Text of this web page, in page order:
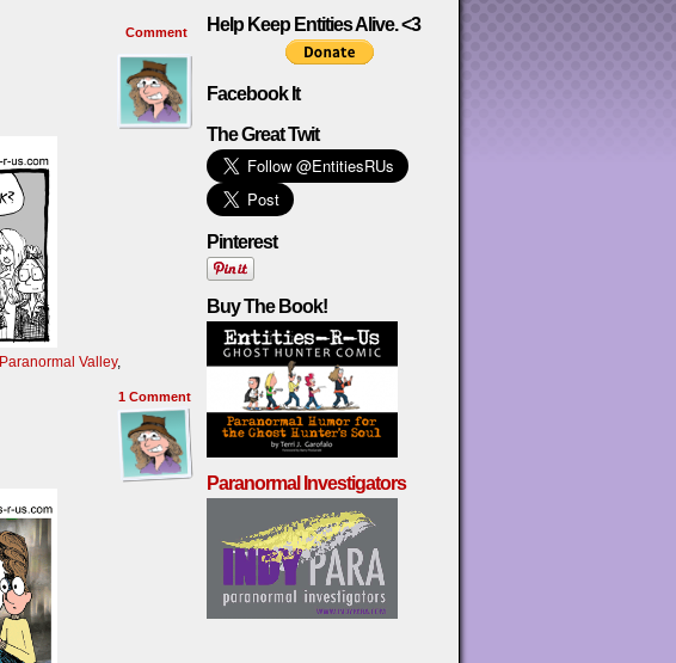
Comment
Paranormal Valley,
1 Comment
Help Keep Entities Alive. <3
Facebook It
The Great Twit
Pinterest
Buy The Book!
Paranormal Investigators